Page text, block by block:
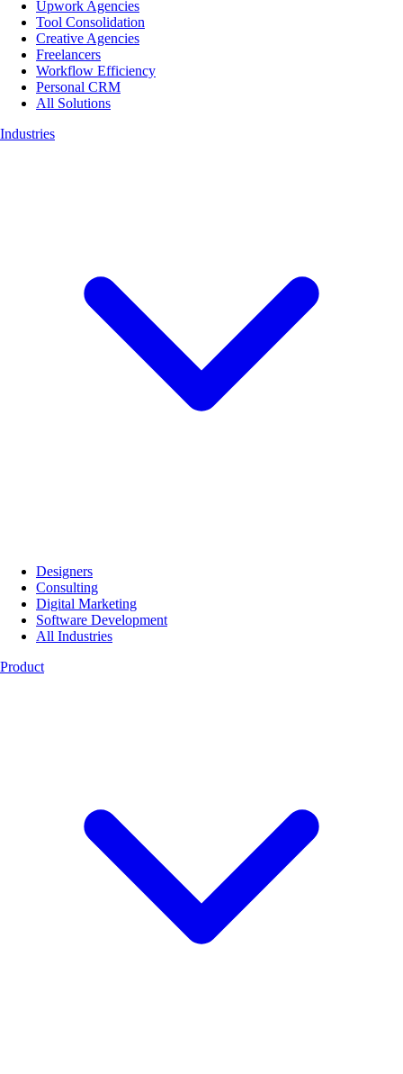
Upwork Agencies
Tool Consolidation
Creative Agencies
Freelancers
Workflow Efficiency
Personal CRM
All Solutions
Industries
Designers
Consulting
Digital Marketing
Software Development
All Industries
Product